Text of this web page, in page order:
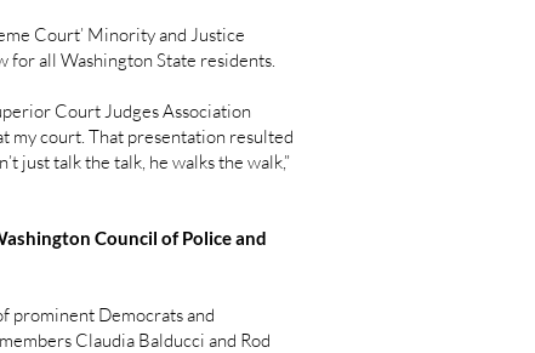
Court’ Minority and Justice
all Washington State residents.
Court Judges Association
my court. That presentation resulted
just talk the talk, he walks the walk,”
Council of Police and
prominent Democrats and
Claudia Balducci and Rod